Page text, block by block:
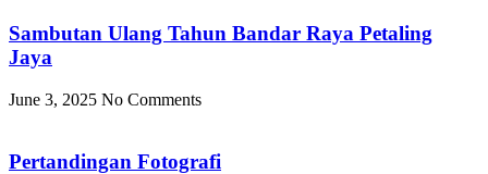
Sambutan Ulang Tahun Bandar Raya Petaling
Jaya
June 3, 2025 No Comments
Pertandingan Fotografi